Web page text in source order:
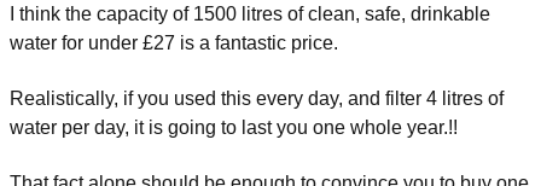
I think the capacity of 1500 litres of clean, safe, drinkable
water for under £27 is a fantastic price.
Realistically, if you used this every day, and filter 4 litres of
water per day, it is going to last you one whole year.!!